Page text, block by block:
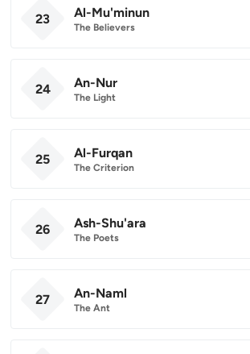
23 Al-Mu'minun
The Believers
24 An-Nur
The Light
25 Al-Furqan
The Criterion
26 Ash-Shu'ara
The Poets
27 An-Naml
The Ant